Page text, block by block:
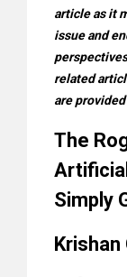
article as it
issue and
related
are
The
Simply
Krishan